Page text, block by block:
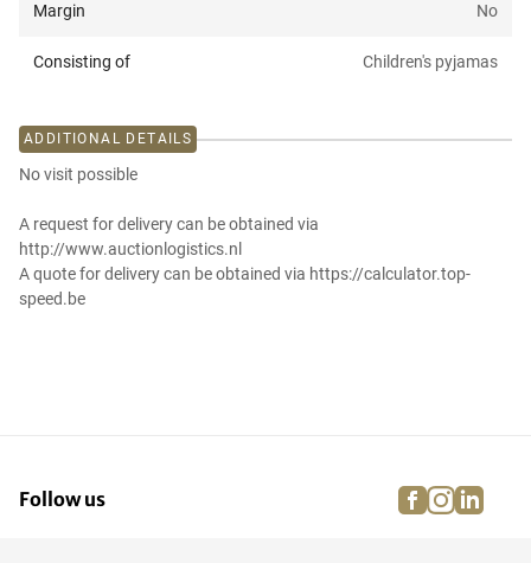
Margin No
Consisting of Children's pyjamas
ADDITIONAL DETAILS
No visit possible
A request for delivery can be obtained via
http://www.auctionlogistics.nl
A quote for delivery can be obtained via https://calculator.top-
speed.be
Follow us facebook